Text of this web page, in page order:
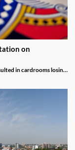
on
in cardrooms losing